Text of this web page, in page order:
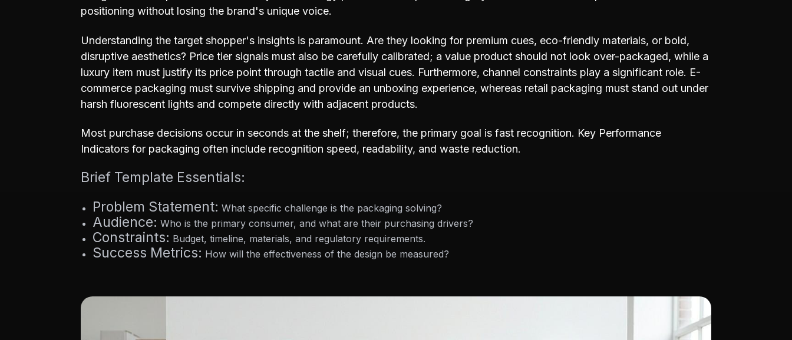
positioning without losing the brand's unique voice.
Understanding the target shopper's insights is paramount. Are they looking for premium cues, eco-friendly materials, or bold,
disruptive aesthetics? Price tier signals must also be carefully calibrated; a value product should not look over-packaged, while a
luxury item must justify its price point through tactile and visual cues. Furthermore, channel constraints play a significant role. E-
commerce packaging must survive shipping and provide an unboxing experience, whereas retail packaging must stand out under
harsh fluorescent lights and compete directly with adjacent products.
Most purchase decisions occur in seconds at the shelf; therefore, the primary goal is fast recognition. Key Performance
Indicators for packaging often include recognition speed, readability, and waste reduction.
Brief Template Essentials:
Problem Statement: What specific challenge is the packaging solving?
Audience: Who is the primary consumer, and what are their purchasing drivers?
Constraints: Budget, timeline, materials, and regulatory requirements.
Success Metrics: How will the effectiveness of the design be measured?